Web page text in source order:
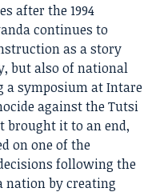
after the 1994
continues to
as a story
but also of national
a symposium at Intare
against the Tutsi
brought it to an end,
on one of the
following the
nation by creating